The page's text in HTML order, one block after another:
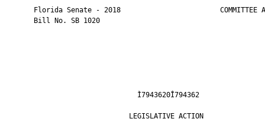
Florida Senate - 2018                        COMMITTEE
       Bill No. SB 1020
LEGISLATIVE